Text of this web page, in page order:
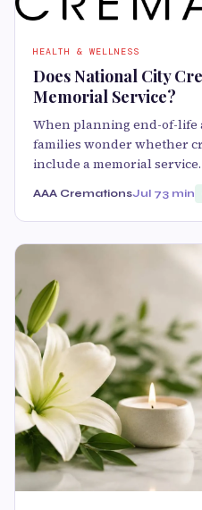
HEALTH & WELLNESS
Does National City
Memorial Service?
When planning end-of-life
families wonder whether
include a memorial service.
AAA CremationsJul 73 min